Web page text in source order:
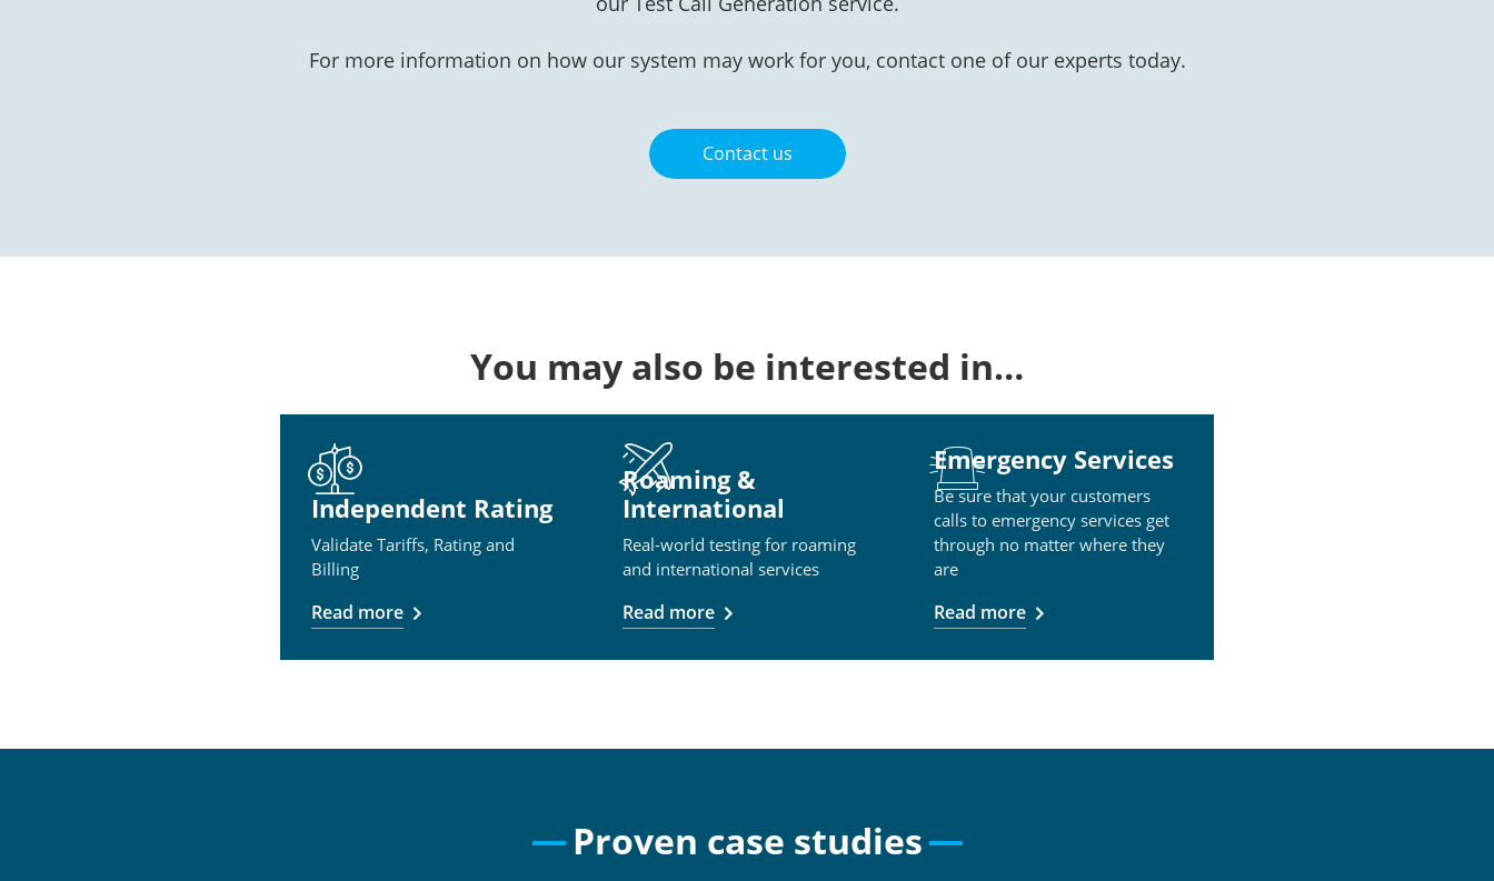
For more information on how our system may work for you, contact one of our experts today.
Contact us
You may also be interested in…
Independent Rating
Validate Tariffs, Rating and
Billing
Read more
Roaming &
International
Real-world testing for roaming
and international services
Read more
Emergency Services
Be sure that your customers
calls to emergency services get
through no matter where they
are
Read more
Proven case studies